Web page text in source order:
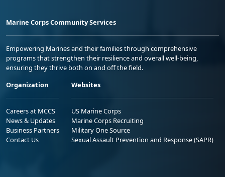
Marine Corps Community Services
Empowering Marines and their families through comprehensive
programs that strengthen their resilience and overall well-being,
ensuring they thrive both on and off the field.
Organization
Careers at MCCS
News & Updates
Business Partners
Contact Us
Websites
US Marine Corps
Marine Corps Recruiting
Military One Source
Sexual Assault Prevention and Response (SAPR)